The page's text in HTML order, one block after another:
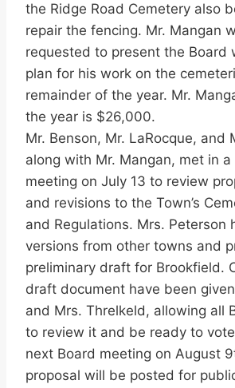
the Ridge Road Cemetery also
repair the fencing. Mr. Mangan
requested to present the Board
plan for his work on the
remainder of the year. Mr.
the year is $26,000.
Mr. Benson, Mr. LaRocque, and
along with Mr. Mangan, met in a
meeting on July 13 to review
and revisions to the Town’s
and Regulations. Mrs. Peterson
versions from other towns and
preliminary draft for Brookfield.
draft document have been
and Mrs. Threlkeld, allowing all
to review it and be ready to
next Board meeting on August
proposal will be posted for